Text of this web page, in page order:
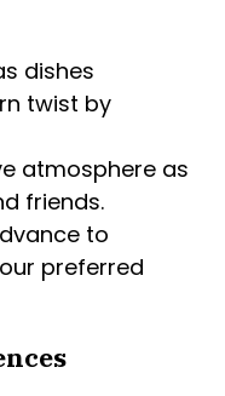
dishes
twist by
atmosphere as
friends.
to
preferred